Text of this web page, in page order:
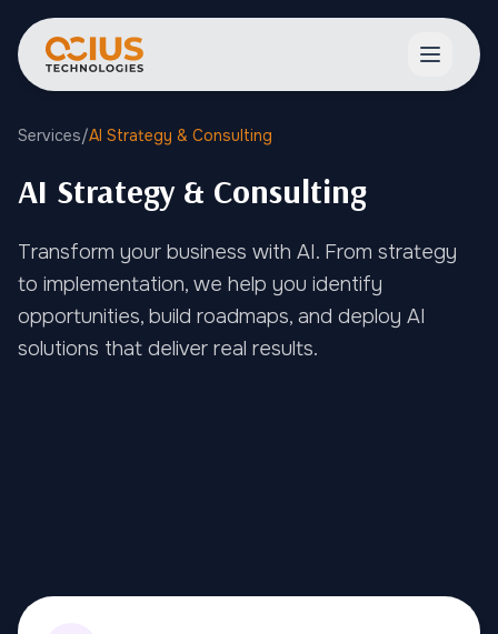
Open
Services/AI Strategy & Consulting
AI Strategy & Consulting
Transform your business with AI. From strategy
to implementation, we help you identify
opportunities, build roadmaps, and deploy AI
solutions that deliver real results.